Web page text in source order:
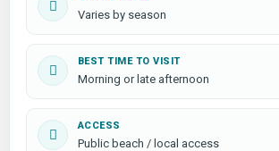
Varies by season
BEST TIME TO VISIT
Morning or late afternoon
ACCESS
Public beach / local access